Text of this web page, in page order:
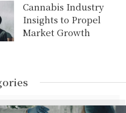
Cannabis Industry
Insights to Propel
Market Growth